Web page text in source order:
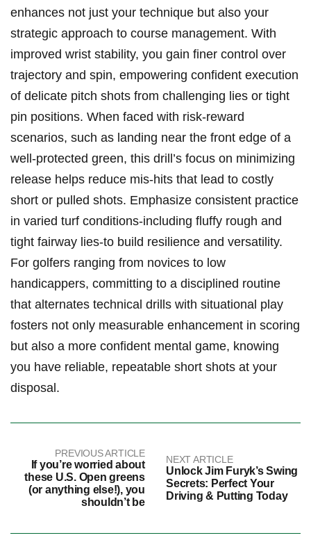
⁤enhances not just your technique ⁤but also your
strategic⁢ approach ⁢to course management. ​With
improved wrist stability, you ‌gain finer control ⁢over
trajectory and spin, empowering ⁤confident execution
of delicate pitch shots from challenging lies or‌ tight‌
pin positions. When faced with risk-reward
scenarios, such as​ landing ⁢near the front edge of a
well-protected green, this ⁣drill’s focus on minimizing
release helps reduce mis-hits⁣ that lead to costly
short or pulled shots. Emphasize ⁣consistent practice
in varied ​turf ⁤conditions-including fluffy⁤ rough ‌and
tight fairway lies-to build resilience and versatility.‌
For golfers ranging ⁢from ‌novices to ​low​
handicappers, committing to a disciplined​ routine
that alternates technical ‍drills with situational ‌play
fosters not only measurable​ enhancement in ‌scoring
but also a more‍ confident mental game, knowing
you have reliable,⁣ repeatable short shots ‍at your
disposal.
PREVIOUS ARTICLE
If you’re worried about
these U.S. Open greens
(or anything else!), you
shouldn’t be
NEXT ARTICLE
Unlock Jim Furyk’s Swing
Secrets: Perfect Your
Driving & Putting Today